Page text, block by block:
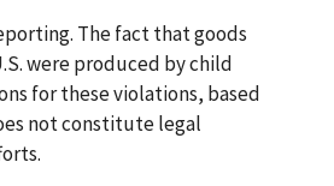
The fact that goods
were produced by child
for these violations, based
not constitute legal